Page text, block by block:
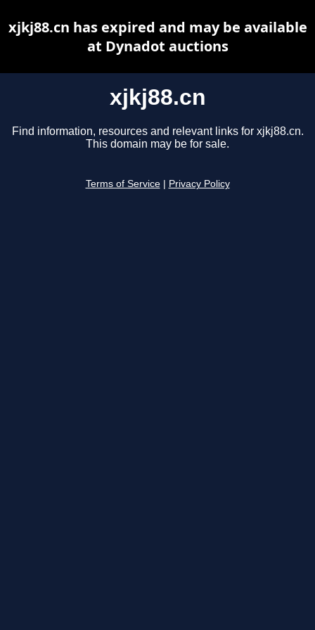
xjkj88.cn
Find information, resources and relevant links for xjkj88.cn.
This domain may be for sale.
Terms of Service Privacy Policy
xjkj88.cn has expired and may be available
at Dynadot auctions